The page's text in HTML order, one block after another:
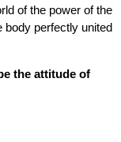
of the power of the
body perfectly united
the attitude of